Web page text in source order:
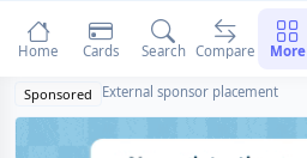
Sponsored External sponsor placement
Home Cards Search Compare More